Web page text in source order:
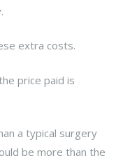
extra costs.
price paid is
a typical surgery
be more than the